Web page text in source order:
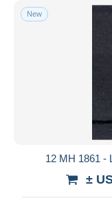
New
12 MH 1861 -
±